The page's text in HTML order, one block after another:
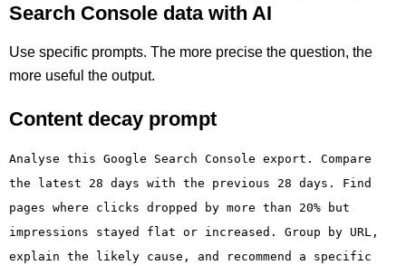
Search Console data with AI
Use specific prompts. The more precise the question, the
more useful the output.
Content decay prompt
Analyse this Google Search Console export. Compare
the latest 28 days with the previous 28 days. Find
pages where clicks dropped by more than 20% but
impressions stayed flat or increased. Group by URL,
explain the likely cause, and recommend a specific